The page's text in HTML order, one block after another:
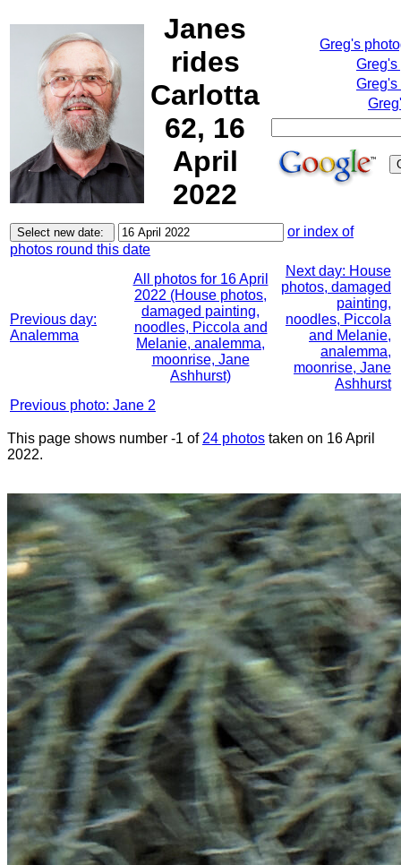
Janes
rides
Carlotta
62, 16
April
2022
Greg's
Greg's
Greg's
or index of
photos round this date
Previous day:
Analemma
All photos for 16 April
2022 (House photos,
damaged painting,
noodles, Piccola and
Melanie, analemma,
moonrise, Jane
Ashhurst)
Next day: House
photos, damaged
painting,
noodles, Piccola
and Melanie,
analemma,
moonrise, Jane
Ashhurst
Previous photo: Jane 2
This page shows number -1 of 24 photos taken on 16 April
2022.